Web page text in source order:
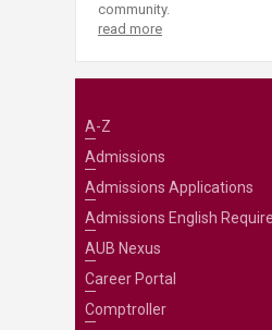
community.
read more
A-Z
Admissions
Admissions Applications
Admissions English
AUB Nexus
Career Portal
Comptroller